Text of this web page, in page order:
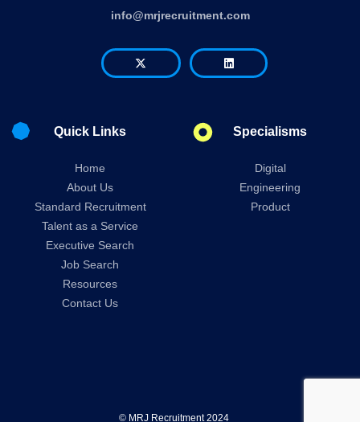
info@mrjrecruitment.com
Quick Links
Home
About Us
Standard Recruitment
Talent as a Service
Executive Search
Job Search
Resources
Contact Us
Specialisms
Digital
Engineering
Product
© MRJ Recruitment 2024